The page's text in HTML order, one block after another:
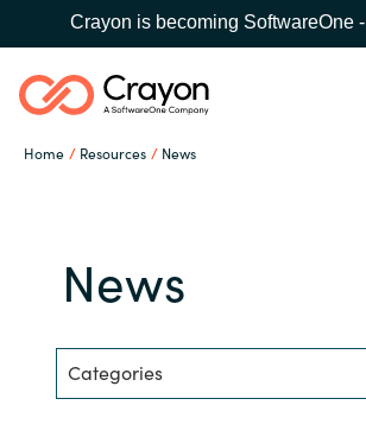
Crayon is becoming SoftwareOne -
Home Resources News
Search
Software Partners
Resources
News
Categories